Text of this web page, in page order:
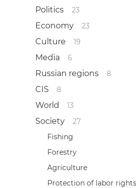
Politics 23
Economy 23
Culture 19
Media 6
Russian regions 8
CIS 8
World 13
Society
27
Fishing
Forestry
Agriculture
Protection of labor